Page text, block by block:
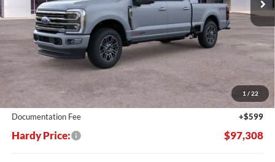
1 / 22
Less
MSRP:
Dealer Discount:
-$11,281
Hardy's Price Before Rebates:
$96,709
Documentation Fee
+$599
Hardy Price: $97,308